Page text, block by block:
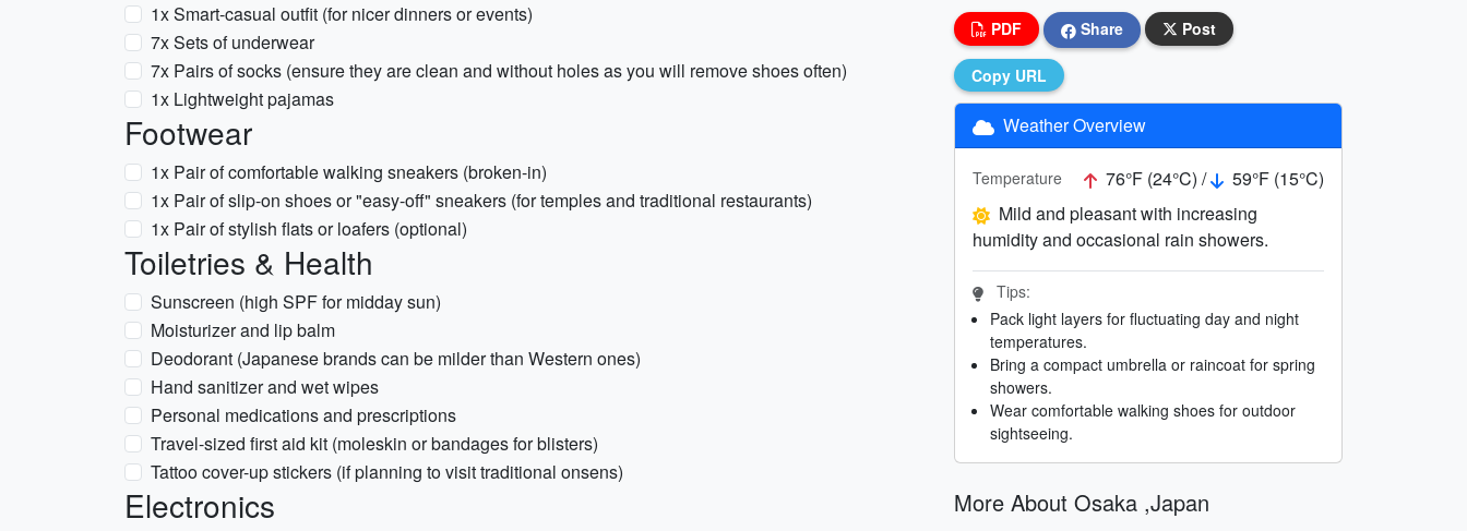
1x Smart-casual outfit (for nicer dinners or events)
7x Sets of underwear
7x Pairs of socks (ensure they are clean and without holes as you will remove shoes often)
1x Lightweight pajamas
Footwear
1x Pair of comfortable walking sneakers (broken-in)
1x Pair of slip-on shoes or "easy-off" sneakers (for temples and traditional restaurants)
1x Pair of stylish flats or loafers (optional)
Toiletries & Health
Sunscreen (high SPF for midday sun)
Moisturizer and lip balm
Deodorant (Japanese brands can be milder than Western ones)
Hand sanitizer and wet wipes
Personal medications and prescriptions
Travel-sized first aid kit (moleskin or bandages for blisters)
Tattoo cover-up stickers (if planning to visit traditional onsens)
Electronics
PDF Share Post
Copy URL
Weather Overview
Temperature 76°F (24°C) /
59°F (15°C)
Mild and pleasant with increasing
humidity and occasional rain showers.
Tips:
Pack light layers for fluctuating day and night
temperatures.
Bring a compact umbrella or raincoat for spring
showers.
Wear comfortable walking shoes for outdoor
sightseeing.
More About Osaka ,Japan